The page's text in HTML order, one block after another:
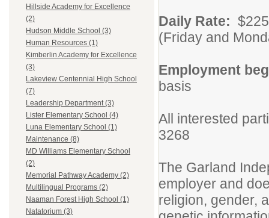
Hillside Academy for Excellence
(2)
Hudson Middle School (3)
Human Resources (1)
Kimberlin Academy for Excellence
(3)
Lakeview Centennial High School
(7)
Leadership Department (3)
Lister Elementary School (4)
Luna Elementary School (1)
Maintenance (8)
MD Williams Elementary School
(2)
Memorial Pathway Academy (2)
Multilingual Programs (2)
Naaman Forest High School (1)
Natatorium (3)
Daily Rate:
(Friday and
Employment
basis
All interested
3268
The Garland
employer and
religion, gender,